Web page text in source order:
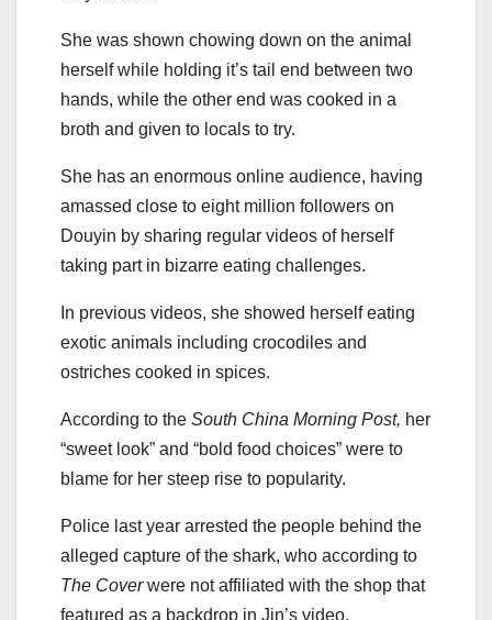
She was shown chowing down on the animal
herself while holding it’s tail end between two
hands, while the other end was cooked in a
broth and given to locals to try.
She has an enormous online audience, having
amassed close to eight million followers on
Douyin by sharing regular videos of herself
taking part in bizarre eating challenges.
In previous videos, she showed herself eating
exotic animals including crocodiles and
ostriches cooked in spices.
According to the South China Morning Post, her
“sweet look” and “bold food choices” were to
blame for her steep rise to popularity.
Police last year arrested the people behind the
alleged capture of the shark, who according to
The Coverwere not affiliated with the shop that
featured as a backdrop in Jin’s video.